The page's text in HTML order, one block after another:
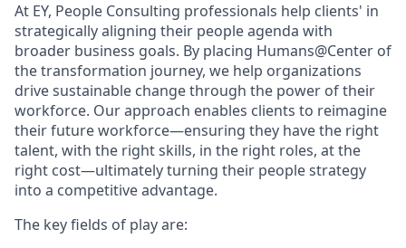
At EY, People Consulting professionals help clients' in
strategically aligning their people agenda with
broader business goals. By placing Humans@Center of
the transformation journey, we help organizations
drive sustainable change through the power of their
workforce. Our approach enables clients to reimagine
their future workforce—ensuring they have the right
talent, with the right skills, in the right roles, at the
right cost—ultimately turning their people strategy
into a competitive advantage.
The key fields of play are: